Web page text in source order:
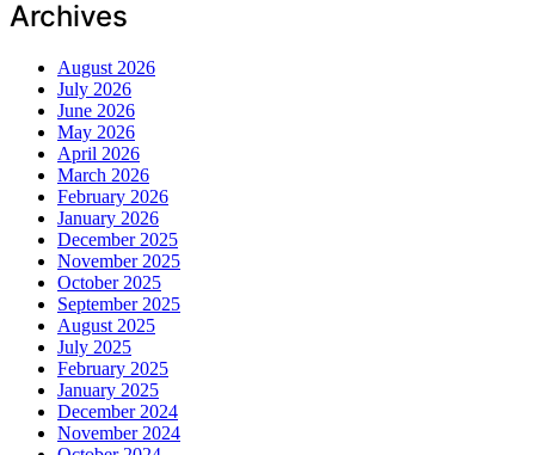
Archives
August 2026
July 2026
June 2026
May 2026
April 2026
March 2026
February 2026
January 2026
December 2025
November 2025
October 2025
September 2025
August 2025
July 2025
February 2025
January 2025
December 2024
November 2024